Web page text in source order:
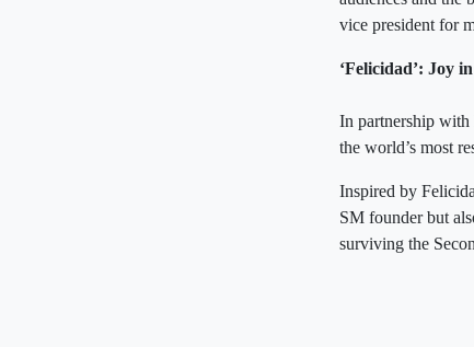
vice president for
‘Felicidad’: Joy
In partnership with
the world’s most
Inspired by
SM founder but
surviving the